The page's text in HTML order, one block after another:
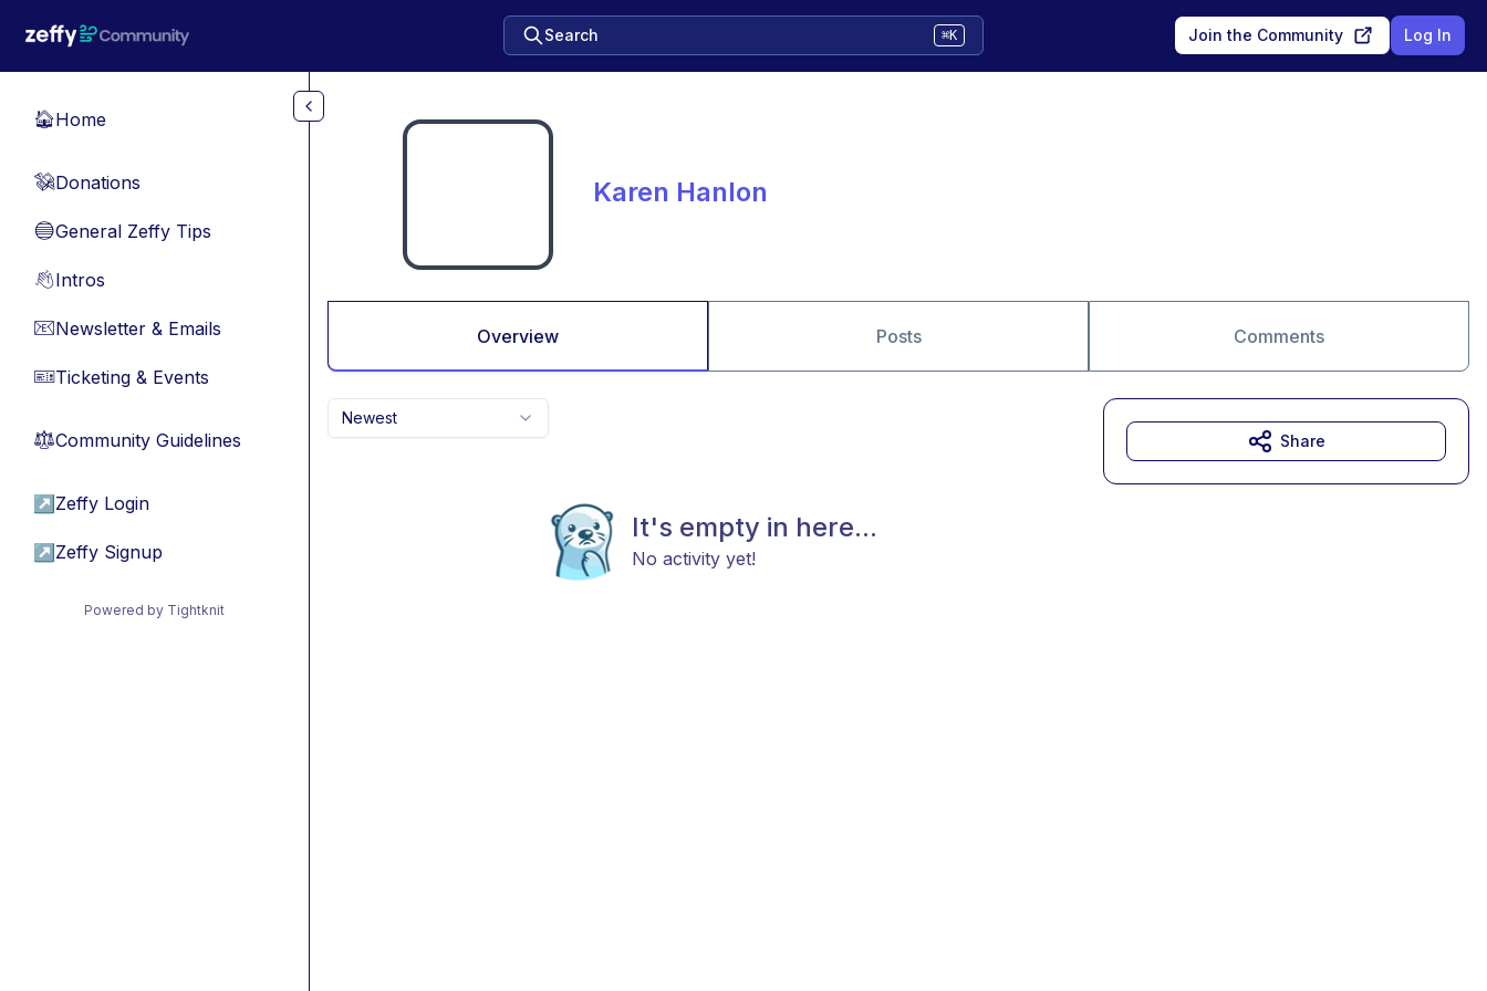
Search ⌘K Join the Community Log In
🏠Home
💸Donations
🔵General Zeffy Tips
👋Intros
📧Newsletter & Emails
🎫Ticketing & Events
⚖︎Community Guidelines
↗ Zeffy Login
↗ Zeffy Signup
Powered by Tightknit
Karen Hanlon
Overview Posts Comments
Newest
It's empty in here...
No activity yet!
Share